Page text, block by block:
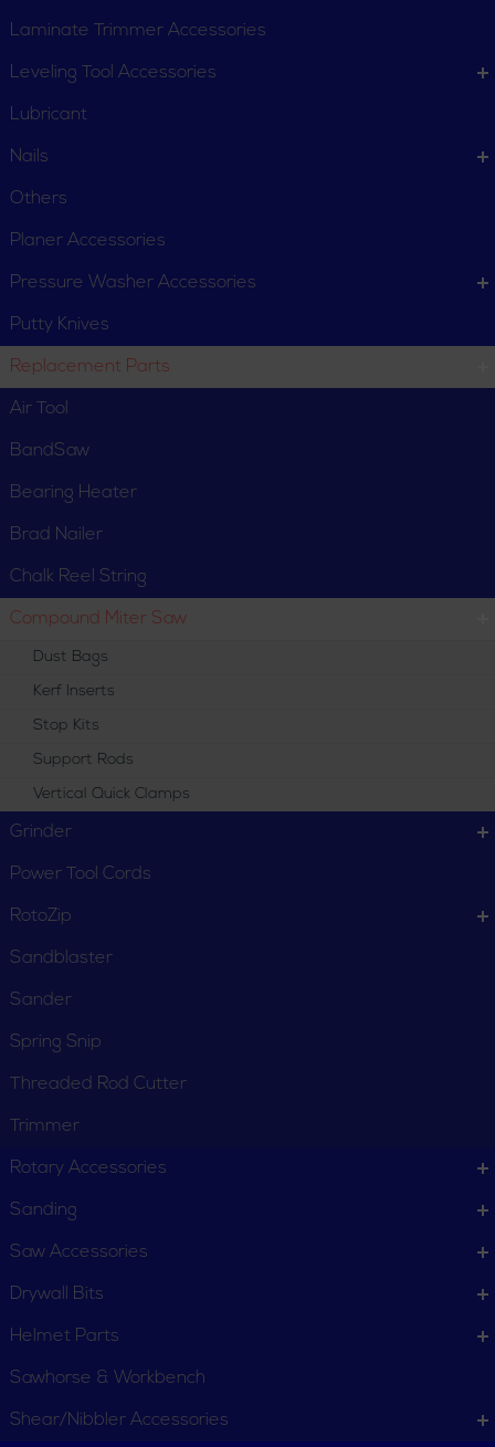
Laminate Trimmer Accessories
Leveling Tool Accessories
Lubricant
Nails
Others
Planer Accessories
Pressure Washer Accessories
Putty Knives
Replacement Parts
Air Tool
BandSaw
Bearing Heater
Brad Nailer
Chalk Reel String
Compound Miter Saw
Dust Bags
Kerf Inserts
Stop Kits
Support Rods
Vertical Quick Clamps
Grinder
Power Tool Cords
RotoZip
Sandblaster
Sander
Spring Snip
Threaded Rod Cutter
Trimmer
Rotary Accessories
Sanding
Saw Accessories
Drywall Bits
Helmet Parts
Sawhorse & Workbench
Shear/Nibbler Accessories
Call Us: 1-855-705-6978